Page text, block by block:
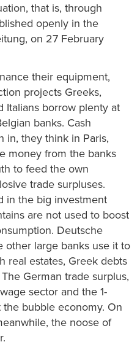
that is, through
openly in the
on 27 February
their equipment,
projects Greeks,
Italians borrow plenty at
banks. Cash
in, they think in Paris,
money from the banks
to feed the own
trade surpluses.
in the big investment
are not used to boost
Deutsche
other large banks use it to
real estates, Greek debts
German trade surplus,
sector and the 1-
bubble economy. On
the noose of